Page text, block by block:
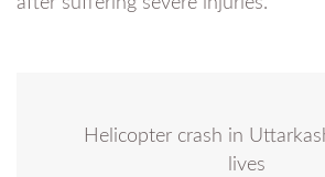
Helicopter crash in
lives